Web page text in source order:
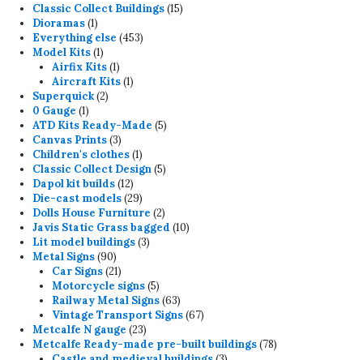
Classic Collect Buildings 1515
Dioramas 11
product
Everything else 453453
Model Kits 11
product
Airfix Kits 11
product
Aircraft Kits 11
Superquick 22
0 Gauge 11
product
ATD Kits Ready-Made 55
Canvas Prints 33
products
Children's clothes 11
product
Classic Collect Design 55
Dapol kit builds 1212
products
Die-cast models 2929
products
Dolls House Furniture 22
products
Javis Static Grass bagged 1010
Lit model buildings 33
Metal Signs 9090
products
Car Signs 2121
products
Motorcycle signs 55
products
Railway Metal Signs 6363
products
Vintage Transport Signs 6767
Metcalfe N gauge 2323
products
Metcalfe Ready-made pre-built buildings 7878